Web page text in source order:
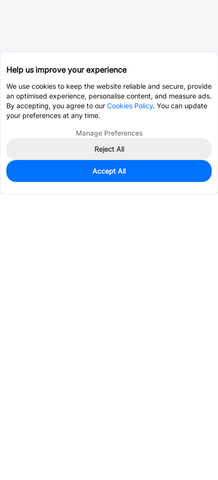
500
$0.0308
Help us improve your experience
We use cookies to keep the website reliable and secure, provide
an optimised experience, personalise content, and measure ads.
By accepting, you agree to our Cookies Policy. You can update
your preferences at any time.
Manage Preferences
Reject All
Accept All